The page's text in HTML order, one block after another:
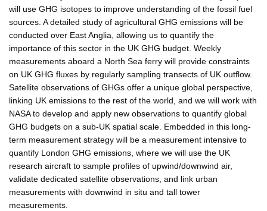
will use GHG isotopes to improve understanding of the fossil fuel
sources. A detailed study of agricultural GHG emissions will be
conducted over East Anglia, allowing us to quantify the
importance of this sector in the UK GHG budget. Weekly
measurements aboard a North Sea ferry will provide constraints
on UK GHG fluxes by regularly sampling transects of UK outflow.
Satellite observations of GHGs offer a unique global perspective,
linking UK emissions to the rest of the world, and we will work with
NASA to develop and apply new observations to quantify global
GHG budgets on a sub-UK spatial scale. Embedded in this long-
term measurement strategy will be a measurement intensive to
quantify London GHG emissions, where we will use the UK
research aircraft to sample profiles of upwind/downwind air,
validate dedicated satellite observations, and link urban
measurements with downwind in situ and tall tower
measurements.